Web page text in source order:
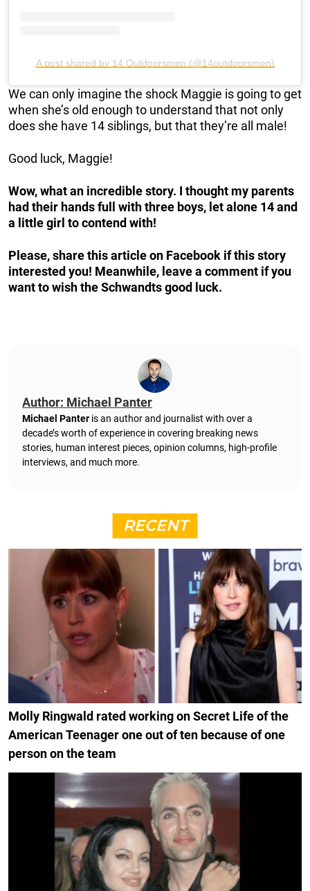
A post shared by 14 Outdoorsmen (@14outdoorsmen)
We can only imagine the shock Maggie is going to get
when she’s old enough to understand that not only
does she have 14 siblings, but that they’re all male!
Good luck, Maggie!
Wow, what an incredible story. I thought my parents
had their hands full with three boys, let alone 14 and
a little girl to contend with!
Please, share this article on Facebook if this story
interested you! Meanwhile, leave a comment if you
want to wish the Schwandtsgood luck.
Author: Michael Panter
Michael Panter is an author and journalist with over a
decade’s worth of experience in covering breaking news
stories, human interest pieces, opinion columns, high-profile
interviews, and much more.
RECENT
Molly Ringwald rated working on Secret Life of the
American Teenager one out of ten because of one
person on the team